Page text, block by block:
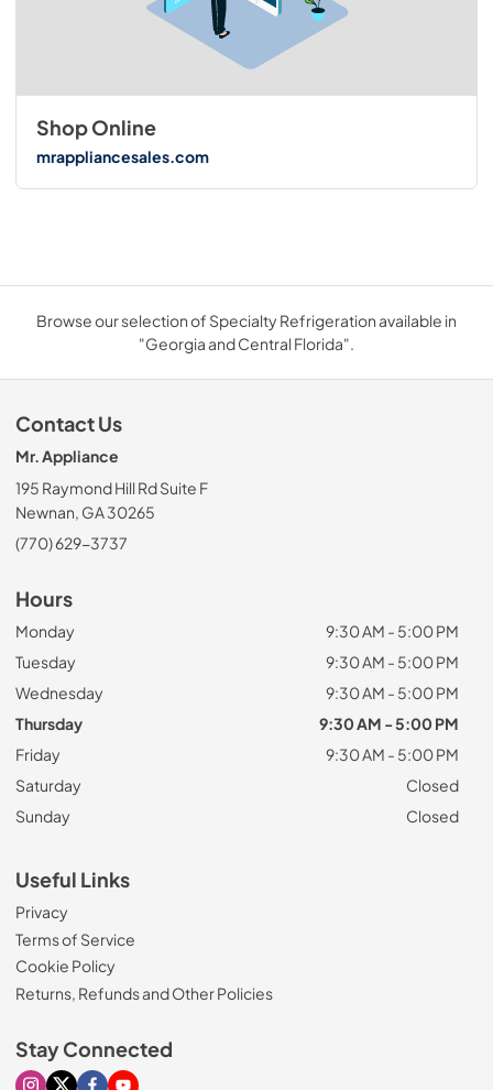
Shop Online
mrappliancesales.com
Browse our selection of Specialty Refrigeration available in
"Georgia and Central Florida".
Contact Us
Mr. Appliance
195 Raymond Hill Rd Suite F
Newnan, GA 30265
(770) 629-3737
Hours
Monday
9:30 AM - 5:00 PM
Tuesday
9:30 AM - 5:00 PM
Wednesday
9:30 AM - 5:00 PM
Thursday
9:30 AM - 5:00 PM
Friday
9:30 AM - 5:00 PM
Saturday
Closed
Sunday
Closed
Useful Links
Privacy
Terms of Service
Cookie Policy
Returns, Refunds and Other Policies
Stay Connected